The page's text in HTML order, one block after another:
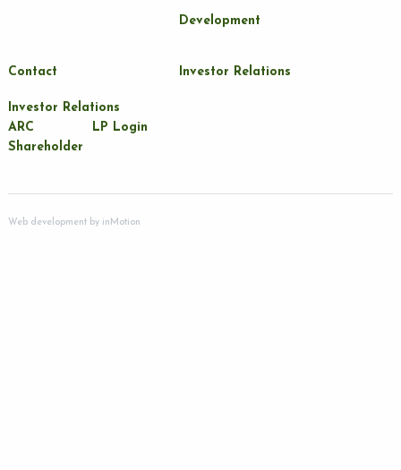
Development
Contact Investor Relations
Investor Relations
ARC
Shareholder
LP Login
Web development byinMotion